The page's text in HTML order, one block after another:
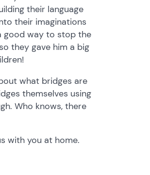
their language
their imaginations
good way to stop the
they gave him a big
what bridges are
themselves using
Who knows, there
with you at home.